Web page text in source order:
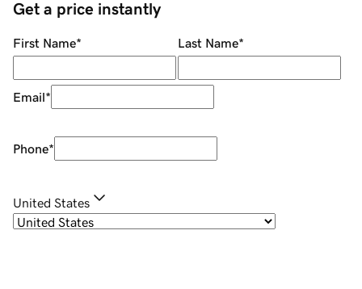
Get a price instantly
First Name* Last Name*
Email*
Phone*
United States